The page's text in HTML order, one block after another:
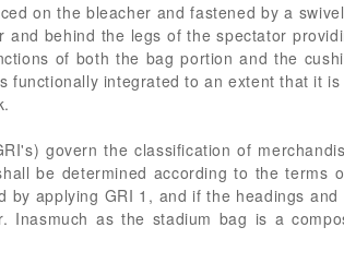
on the bleacher and fastened by a
behind the legs of the spectator
of both the bag portion and the
functionally integrated to an extent that it
govern the classification of
be determined according to the terms
by applying GRI 1, and if the headings
Inasmuch as the stadium bag is a